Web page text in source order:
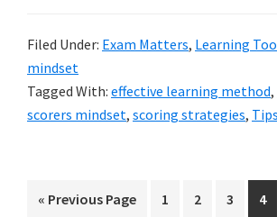
for
common
Filed Under: Exam Matters, Learning
mindset
Tagged With: effective learning method,
scorers mindset, scoring strategies, Tips
« Go
Previous Page Page
1 Page
2 Page
3 4